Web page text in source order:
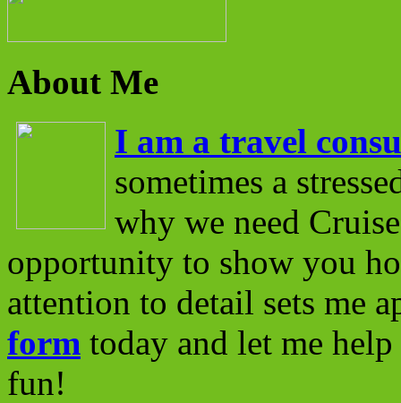
About Me
I am a travel
sometimes a
why we need
opportunity to show you
attention to detail sets me
form today and let me
fun!